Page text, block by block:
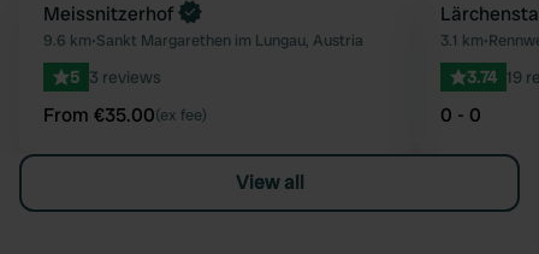
Favourite
Book now
Meissnitzerhof
9.6 km•Sankt Margarethen im Lungau, Austria
5 3 reviews
From €35.00(ex fee)
3.1 km•
3.74 19
0 - 0
View all